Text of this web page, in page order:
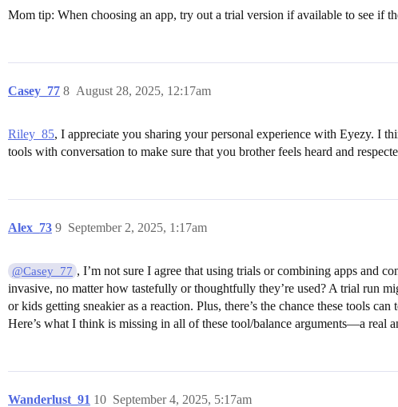
Mom tip: When choosing an app, try out a trial version if available to see if
Casey_77 August 28, 2025, 12:17am
8
Riley_85, I appreciate you sharing your personal experience with Eyezy. I
tools with conversation to make sure that you brother feels heard and
Alex_73 September 2, 2025, 1:17am
9
@Casey_77 , I’m not sure I agree that using trials or combining apps and
invasive, no matter how tastefully or thoughtfully they’re used? A trial run
or kids getting sneakier as a reaction. Plus, there’s the chance these tools
Here’s what I think is missing in all of these tool/balance arguments—a
Wanderlust_91 September 4, 2025, 5:17am
10